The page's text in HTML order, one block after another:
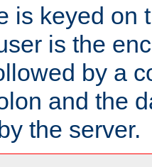
is keyed on
is the
by a
and the
the server.